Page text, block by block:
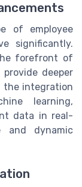
of employee
significantly.
forefront of
deeper
the integration
learning,
data in real-
and dynamic